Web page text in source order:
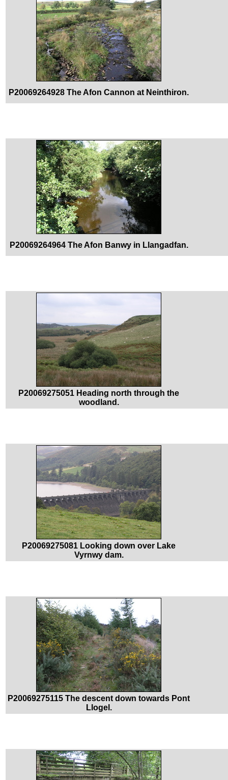
P20069264928 The Afon Cannon at Neinthiron.
P20069264964 The Afon Banwy in Llangadfan.
P20069275051 Heading north through the
woodland.
P20069275081 Looking down over Lake
Vyrnwy dam.
P20069275115 The descent down towards Pont
Llogel.